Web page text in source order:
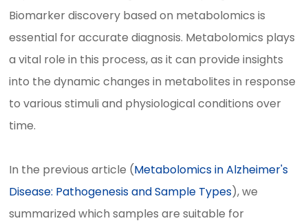
Biomarker discovery based on metabolomics is
essential for accurate diagnosis. Metabolomics plays
a vital role in this process, as it can provide insights
into the dynamic changes in metabolites in response
to various stimuli and physiological conditions over
time.
In the previous article (Metabolomics in Alzheimer's
Disease: Pathogenesis and Sample Types), we
summarized which samples are suitable for